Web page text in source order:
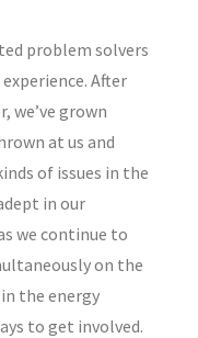
problem solvers
After
we’ve grown
at us and
of issues in the
in our
we continue to
on the
the energy
to get involved.